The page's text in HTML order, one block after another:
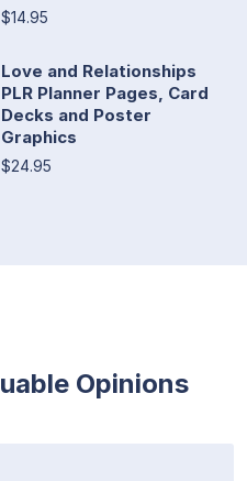
$14.95
Love and Relationships
PLR Planner Pages, Card
Decks and Poster
Graphics
$24.95
Opinions